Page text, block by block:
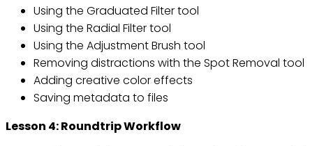
Using the Graduated Filter tool
Using the Radial Filter tool
Using the Adjustment Brush tool
Removing distractions with the Spot Removal tool
Adding creative color effects
Saving metadata to files
Lesson 4: Roundtrip Workflow